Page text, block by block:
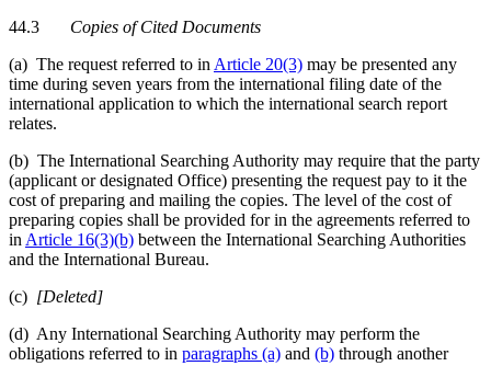
44.3 Copies of Cited Documents
(a) The request referred to in Article 20(3) may be presented any
time during seven years from the international filing date of the
international application to which the international search report
relates.
(b) The International Searching Authority may require that the party
(applicant or designated Office) presenting the request pay to it the
cost of preparing and mailing the copies. The level of the cost of
preparing copies shall be provided for in the agreements referred to
in Article 16(3)(b) between the International Searching Authorities
and the International Bureau.
(c) [Deleted]
(d) Any International Searching Authority may perform the
obligations referred to in paragraphs (a) and (b) through another